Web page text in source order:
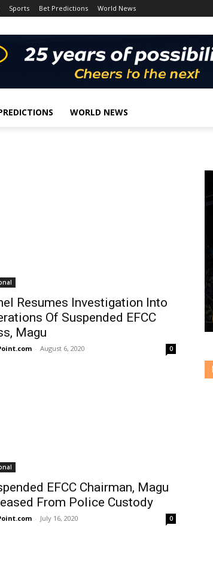
Sports Bet Predictions World News
WORLD NEWS
Resumes Investigation Into
Of Suspended EFCC
Magu
- August 6, 2020 0
EFCC Chairman, Magu
From Police Custody
- July 16, 2020 0